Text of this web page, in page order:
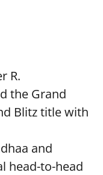
R.
the Grand
Blitz title with
and
head-to-head